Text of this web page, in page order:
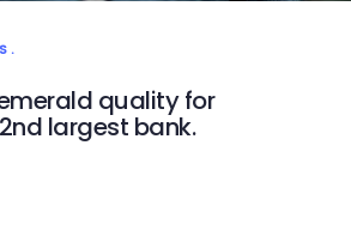
quality for
largest bank.